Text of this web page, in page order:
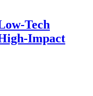
Tech
Impact